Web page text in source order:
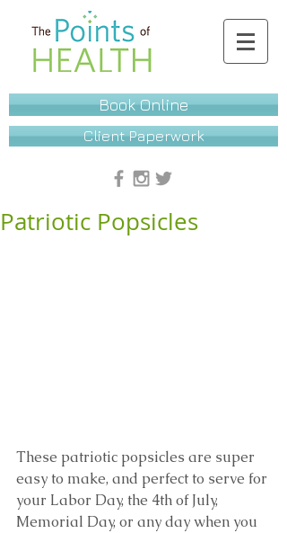
Book Online
Client Paperwork
Patriotic Popsicles
These patriotic popsicles are super
easy to make, and perfect to serve for
your Labor Day, the 4th of July,
Memorial Day, or any day when you